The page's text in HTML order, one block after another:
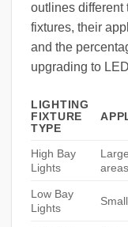
outlines different
fixtures, their
and the
upgrading to
LIGHTING
FIXTURE
TYPE
High Bay
Lights
areas
Low Bay
Lights